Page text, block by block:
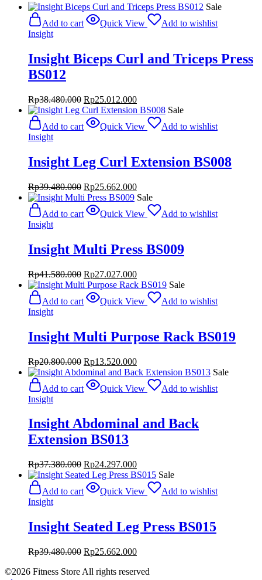
Sale
Add to cart
Quick View
Add to wishlist
Insight
Insight Biceps Curl and Triceps Press
BS012
Rp38.480.000 Original
price
was:
Rp38.480.000.
Rp25.012.000Current
price
Rp25.012.000.
Sale
Add to cart
Quick View
Add to wishlist
Insight
Insight Leg Curl Extension BS008
Rp39.480.000 Original
price
was:
Rp39.480.000.
Rp25.662.000Current
price
Rp25.662.000.
Sale
Add to cart
Quick View
Add to wishlist
Insight
Insight Multi Press BS009
Rp41.580.000 Original
price
was:
Rp41.580.000.
Rp27.027.000Current
price
Rp27.027.000.
Sale
Add to cart
Quick View
Add to wishlist
Insight
Insight Multi Purpose Rack BS019
Rp20.800.000 Original
price
was:
Rp20.800.000.
Rp13.520.000Current
price
Rp13.520.000.
Sale
Add to cart
Quick View
Add to wishlist
Insight
Insight Abdominal and Back
Extension BS013
Rp37.380.000 Original
price
was:
Rp37.380.000.
Rp24.297.000Current
price
Rp24.297.000.
Sale
Add to cart
Quick View
Add to wishlist
Insight
Insight Seated Leg Press BS015
Rp39.480.000 Original
was:
Rp25.662.000Current
is:
©2026 Fitness Store All rights reserved